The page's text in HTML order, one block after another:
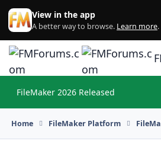
Skip to content
View in the app
A better way to browse. Learn more.
FileMaker 2026 Released
Home FileMaker Platform